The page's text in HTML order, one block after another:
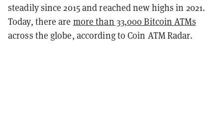
steadily since 2015 and reached new highs in 2021.
Today, there are more than 33,000 Bitcoin ATMs
across the globe, according to Coin ATM Radar.